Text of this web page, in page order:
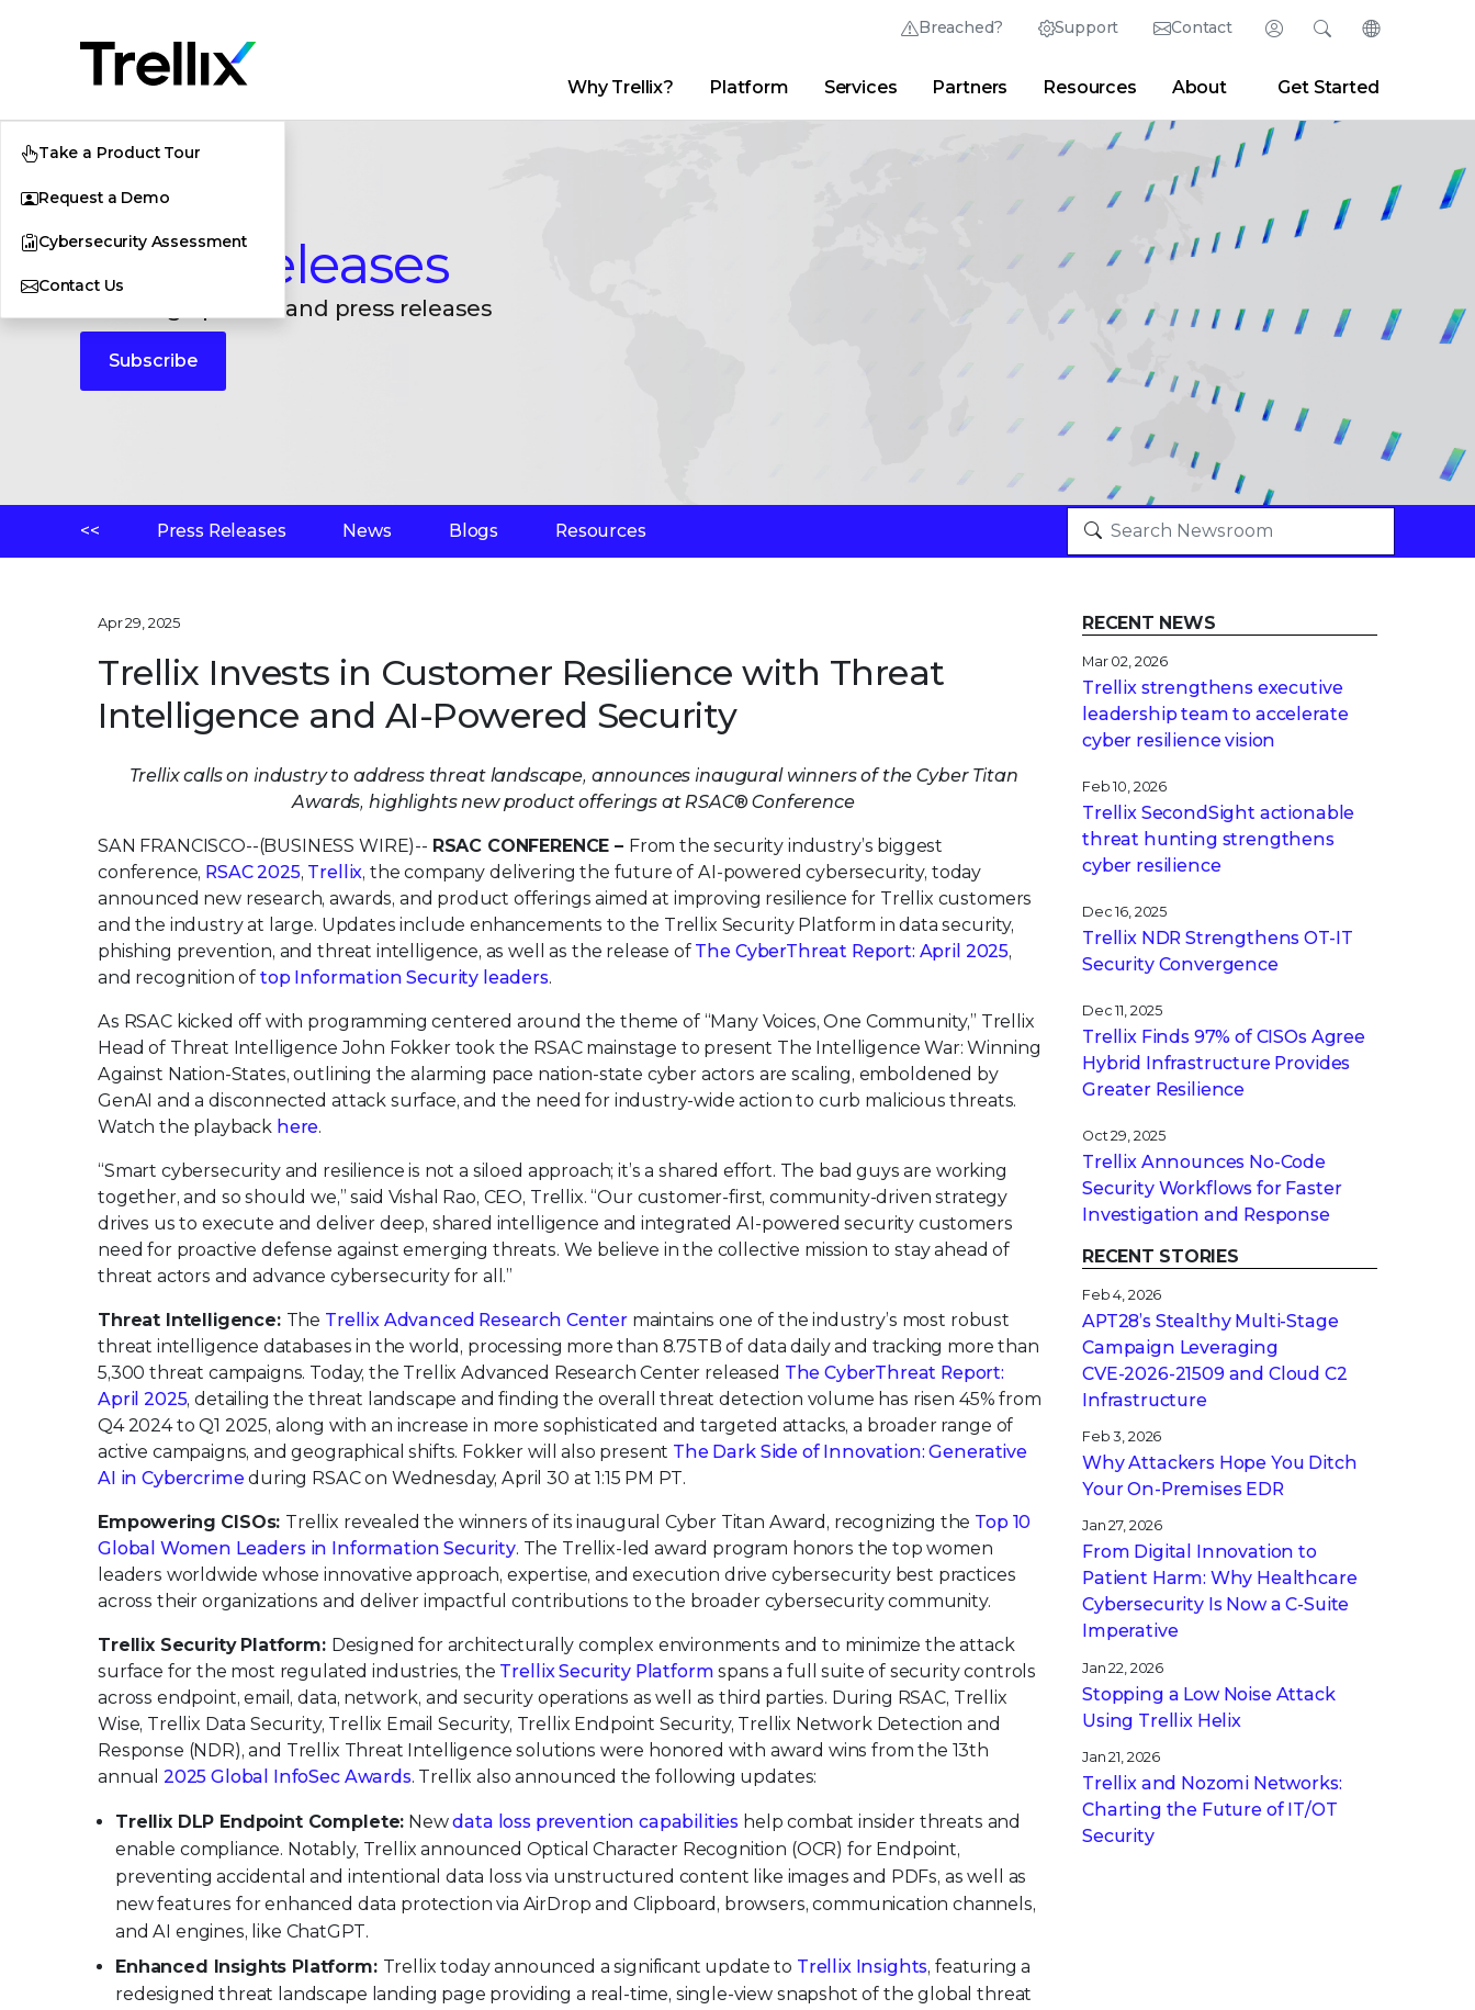
Breached? Support Contact Login
Thrive Community Partner Portal Developer Portal
SearchChange
English (English)
Why Trellix? Platform Services Partners Resources About Get Started
Take a Product Tour
Request a Demo
Cybersecurity Assessment
Contact UsPress Releases
Breaking updates and press releases
Subscribe
<< Press Releases News Blogs Resources
Apr 29, 2025
Trellix Invests in Customer Resilience with Threat
Intelligence and AI-Powered Security
Trellix calls on industry to address threat landscape, announces inaugural winners of the Cyber Titan
Awards, highlights new product offerings at RSAC® Conference
SAN FRANCISCO--(BUSINESS WIRE)-- RSAC CONFERENCE – From the security industry’s biggest
conference, RSAC 2025, Trellix, the company delivering the future of AI-powered cybersecurity, today
announced new research, awards, and product offerings aimed at improving resilience for Trellix customers
and the industry at large. Updates include enhancements to the Trellix Security Platform in data security,
phishing prevention, and threat intelligence, as well as the release of The CyberThreat Report: April 2025,
and recognition of top Information Security leaders.
As RSAC kicked off with programming centered around the theme of “Many Voices, One Community,” Trellix
Head of Threat Intelligence John Fokker took the RSAC mainstage to present The Intelligence War: Winning
Against Nation-States, outlining the alarming pace nation-state cyber actors are scaling, emboldened by
GenAI and a disconnected attack surface, and the need for industry-wide action to curb malicious threats.
Watch the playback here.
“Smart cybersecurity and resilience is not a siloed approach; it’s a shared effort. The bad guys are working
together, and so should we,” said Vishal Rao, CEO, Trellix. “Our customer-first, community-driven strategy
drives us to execute and deliver deep, shared intelligence and integrated AI-powered security customers
need for proactive defense against emerging threats. We believe in the collective mission to stay ahead of
threat actors and advance cybersecurity for all.”
Threat Intelligence: The Trellix Advanced Research Centermaintains one of the industry’s most robust
threat intelligence databases in the world, processing more than 8.75TB of data daily and tracking more than
5,300 threat campaigns. Today, the Trellix Advanced Research Center released The CyberThreat Report:
April 2025, detailing the threat landscape and finding the overall threat detection volume has risen 45% from
Q4 2024 to Q1 2025, along with an increase in more sophisticated and targeted attacks, a broader range of
active campaigns, and geographical shifts. Fokker will also present The Dark Side of Innovation: Generative
AI in Cybercrime during RSAC on Wednesday, April 30 at 1:15 PM PT.
Empowering CISOs: Trellix revealed the winners of its inaugural Cyber Titan Award, recognizing the Top 10
Global Women Leaders in Information Security. The Trellix-led award program honors the top women
leaders worldwide whose innovative approach, expertise, and execution drive cybersecurity best practices
across their organizations and deliver impactful contributions to the broader cybersecurity community.
Trellix Security Platform: Designed for architecturally complex environments and to minimize the attack
surface for the most regulated industries, the Trellix Security Platform spans a full suite of security controls
across endpoint, email, data, network, and security operations as well as third parties. During RSAC, Trellix
Wise, Trellix Data Security, Trellix Email Security, Trellix Endpoint Security, Trellix Network Detection and
Response (NDR), and Trellix Threat Intelligence solutions were honored with award wins from the 13th
annual 2025 Global InfoSec Awards. Trellix also announced the following updates:
Trellix DLP Endpoint Complete: Newdata loss prevention capabilities help combat insider threats and
enable compliance. Notably, Trellix announced Optical Character Recognition (OCR) for Endpoint,
preventing accidental and intentional data loss via unstructured content like images and PDFs, as well as
new features for enhanced data protection via AirDrop and Clipboard, browsers, communication channels,
and AI engines, like ChatGPT.
Enhanced Insights Platform: Trellix today announced a significant update to Trellix Insights, featuring a
redesigned threat landscape landing page providing a real-time, single-view snapshot of the global threat
RECENT NEWS
Mar 02, 2026
Trellix strengthens executive
leadership team to accelerate
cyber resilience vision
Feb 10, 2026
Trellix SecondSight actionable
threat hunting strengthens
cyber resilience
Dec 16, 2025
Trellix NDR Strengthens OT-IT
Security Convergence
Dec 11, 2025
Trellix Finds 97% of CISOs Agree
Hybrid Infrastructure Provides
Greater Resilience
Oct 29, 2025
Trellix Announces No-Code
Security Workflows for Faster
Investigation and Response
RECENT STORIES
Feb 4, 2026
APT28’s Stealthy Multi-Stage
Campaign Leveraging
CVE‑2026‑21509 and Cloud C2
Infrastructure
Feb 3, 2026
Why Attackers Hope You Ditch
Your On-Premises EDR
Jan 27, 2026
From Digital Innovation to
Patient Harm: Why Healthcare
Cybersecurity Is Now a C-Suite
Imperative
Jan 22, 2026
Stopping a Low Noise Attack
Using Trellix Helix
Jan 21, 2026
Trellix and Nozomi Networks:
Charting the Future of IT/OT
Security